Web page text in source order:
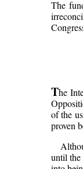
The
The
of the
proven
until the